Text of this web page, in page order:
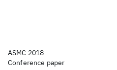
ASMC 2018
Conference paper